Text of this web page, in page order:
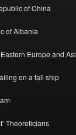
of China
of Albania
Europe and
on a tall ship
Theoreticians